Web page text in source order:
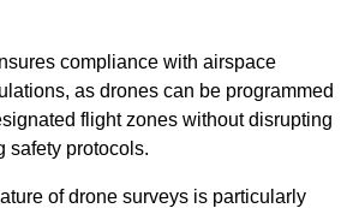
compliance with airspace
as drones can be programmed
flight zones without disrupting
safety protocols.
of drone surveys is particularly